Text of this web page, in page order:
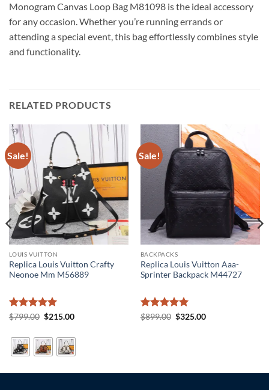
Monogram Canvas Loop Bag M81098 is the ideal accessory
for any occasion. Whether you’re running errands or
attending a special event, this bag effortlessly combines style
and functionality.
RELATED PRODUCTS
Sale!
LOUIS VUITTON
Replica Louis Vuitton Crafty
Neonoe Mm M56889
Rated5
$799.00 Original
$799.00.
$215.00Current
$215.00.
Sale!
BACKPACKS
Replica Louis Vuitton Aaa-
Sprinter Backpack M44727
Rated5
$899.00 Original
$325.00Current